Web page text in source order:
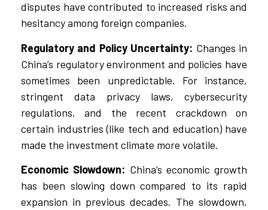
disputes have contributed to increased risks and
hesitancy among foreign companies.
Regulatory and Policy Uncertainty: Changes in
China’s regulatory environment and policies have
sometimes been unpredictable. For instance,
stringent data privacy laws, cybersecurity
regulations, and the recent crackdown on
certain industries (like tech and education) have
made the investment climate more volatile.
Economic Slowdown: China’s economic growth
has been slowing down compared to its rapid
expansion in previous decades. The slowdown,